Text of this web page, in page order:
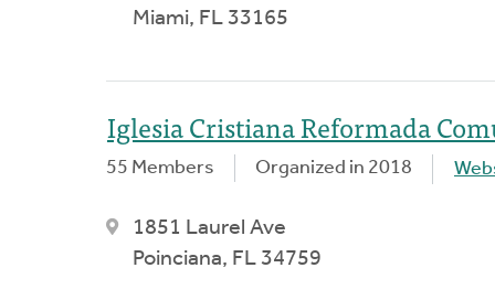
Miami, FL 33165
Iglesia Cristiana Reformada
55 Members Organized in 2018
1851 Laurel Ave
Poinciana, FL 34759